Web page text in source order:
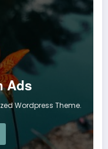
Ads
Wordpress Theme.